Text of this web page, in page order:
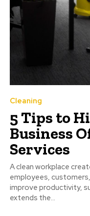
Cleaning
5 Tips to
Business
Services
A clean workplace
employees,
improve productivity,
extends the...